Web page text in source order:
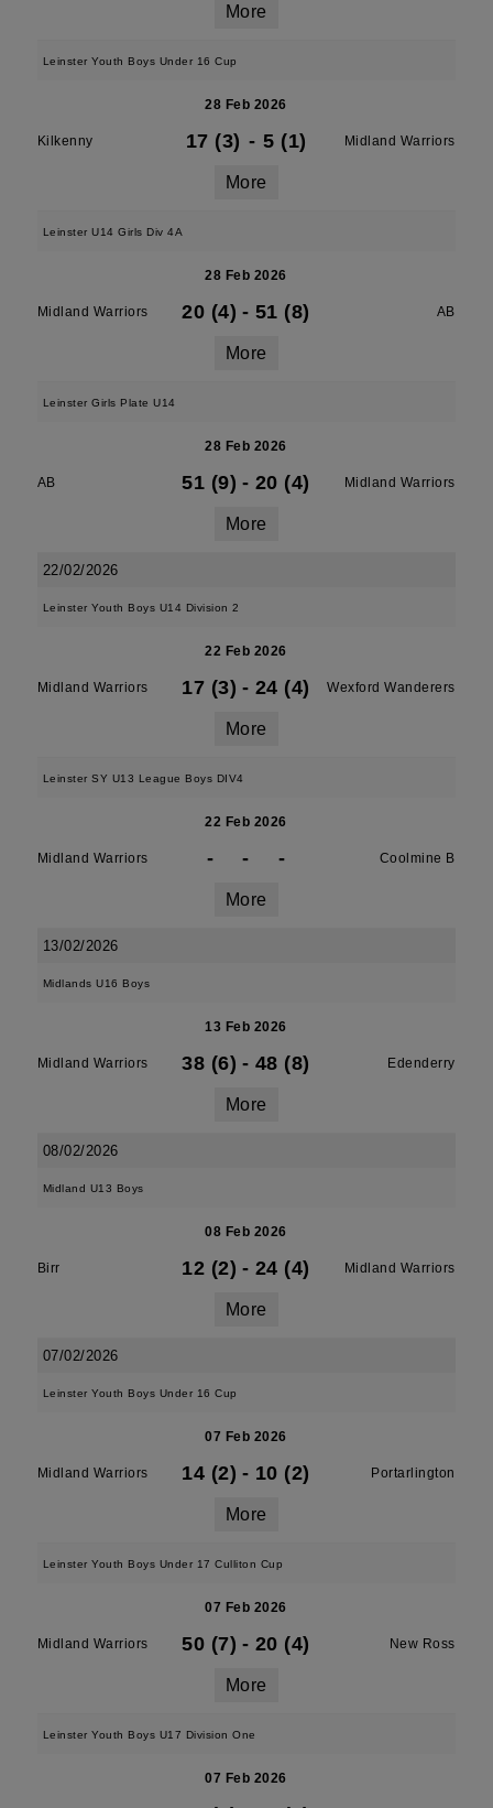
More
Leinster Youth Boys Under 16 Cup
28 Feb 2026
Kilkenny 17 (3) - 5 (1) Midland Warriors
More
Leinster U14 Girls Div 4A
28 Feb 2026
Midland Warriors 20 (4) - 51 (8) AB
More
Leinster Girls Plate U14
28 Feb 2026
AB 51 (9) - 20 (4) Midland Warriors
More
22/02/2026
Leinster Youth Boys U14 Division 2
22 Feb 2026
Midland Warriors 17 (3) - 24 (4) Wexford Wanderers
More
Leinster SY U13 League Boys DIV4
22 Feb 2026
Midland Warriors - - - Coolmine B
More
13/02/2026
Midlands U16 Boys
13 Feb 2026
Midland Warriors 38 (6) - 48 (8) Edenderry
More
08/02/2026
Midland U13 Boys
08 Feb 2026
Birr 12 (2) - 24 (4) Midland Warriors
More
07/02/2026
Leinster Youth Boys Under 16 Cup
07 Feb 2026
Midland Warriors 14 (2) - 10 (2) Portarlington
More
Leinster Youth Boys Under 17 Culliton Cup
07 Feb 2026
Midland Warriors 50 (7) - 20 (4) New Ross
More
Leinster Youth Boys U17 Division One
07 Feb 2026